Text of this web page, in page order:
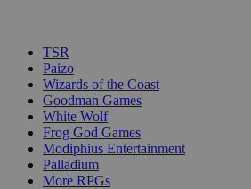
TSR
Paizo
Wizards of the Coast
Goodman Games
White Wolf
Frog God Games
Modiphius Entertainment
Palladium
More RPGs